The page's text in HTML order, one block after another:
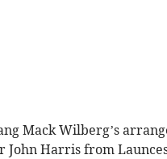
Mack Wilberg’s
John Harris from